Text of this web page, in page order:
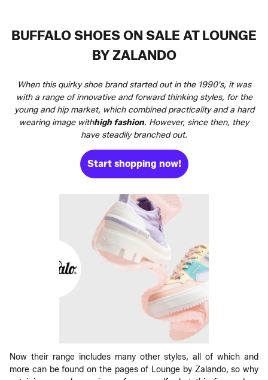
BUFFALO SHOES ON SALE AT LOUNGE
BY ZALANDO
When this quirky shoe brand started out in the 1990's, it was
with a range of innovative and forward thinking styles, for the
young and hip market, which combined practicality and a hard
wearing image withhigh fashion. However, since then, they
have steadily branched out.
Start shopping now!
Now their range includes many other styles, all of which and
more can be found on the pages of Lounge by Zalando, so why